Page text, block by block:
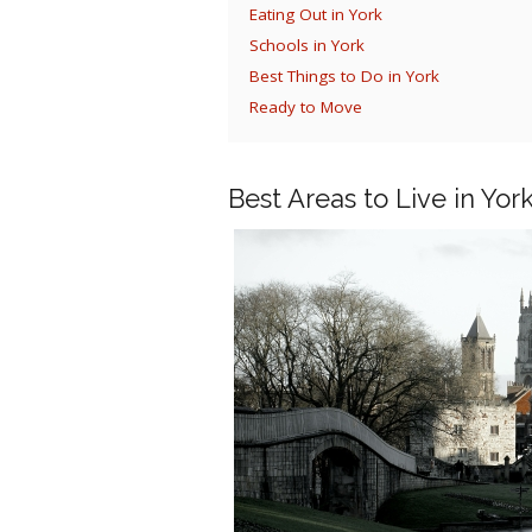
Eating Out in York
Schools in York
Best Things to Do in York
Ready to Move
Best Areas to Live in